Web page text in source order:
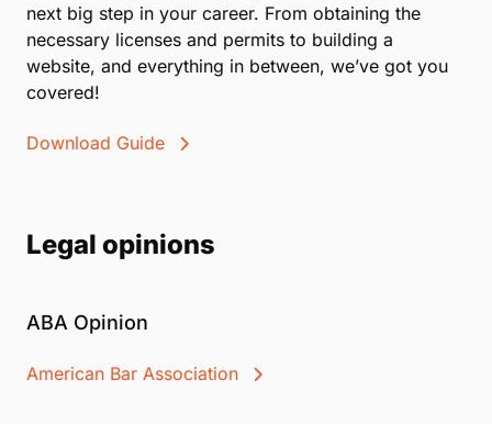
next big step in your career. From obtaining the
necessary licenses and permits to building a
website, and everything in between, we’ve got you
covered!
Download Guide
Legal opinions
ABA Opinion
American Bar Association